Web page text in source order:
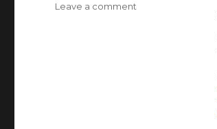
Leave a comment